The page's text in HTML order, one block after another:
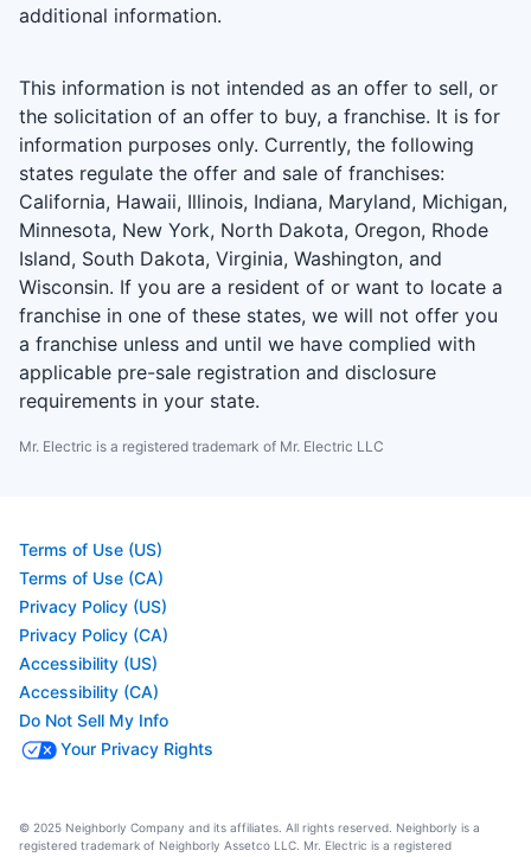
additional information.
This information is not intended as an offer to sell, or
the solicitation of an offer to buy, a franchise. It is for
information purposes only. Currently, the following
states regulate the offer and sale of franchises:
California, Hawaii, Illinois, Indiana, Maryland, Michigan,
Minnesota, New York, North Dakota, Oregon, Rhode
Island, South Dakota, Virginia, Washington, and
Wisconsin. If you are a resident of or want to locate a
franchise in one of these states, we will not offer you
a franchise unless and until we have complied with
applicable pre-sale registration and disclosure
requirements in your state.
Mr. Electric is a registered trademark of Mr. Electric LLC
Terms of Use (US)
Terms of Use (CA)
Privacy Policy (US)
Privacy Policy (CA)
Accessibility (US)
Accessibility (CA)
Do Not Sell My Info
Your Privacy Rights
© 2025 Neighborly Company and its affiliates. All rights reserved. Neighborly is a
registered trademark of Neighborly Assetco LLC. Mr. Electric is a registered